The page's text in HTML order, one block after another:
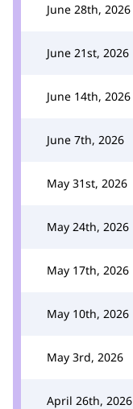
June 28th, 2026
June 21st, 2026
June 14th, 2026
June 7th, 2026
May 31st, 2026
May 24th, 2026
May 17th, 2026
May 10th, 2026
May 3rd, 2026
April 26th, 2026